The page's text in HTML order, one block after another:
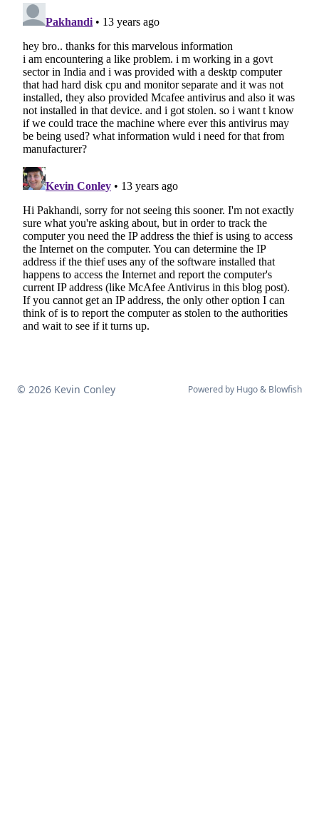
© 2026 Kevin Conley Powered by Hugo& Blowfish